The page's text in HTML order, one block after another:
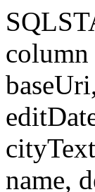
name,